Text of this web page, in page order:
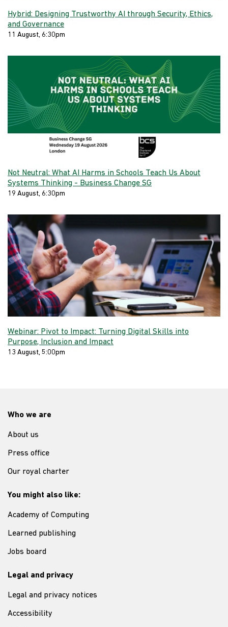
Hybrid: Designing Trustworthy AI through Security, Ethics,
and Governance
11 August, 6:30pm
Not Neutral: What AI Harms in Schools Teach Us About
Systems Thinking - Business Change SG
19 August, 6:30pm
Webinar: Pivot to Impact: Turning Digital Skills into
Purpose, Inclusion and Impact
13 August, 5:00pm
Who we are
About us
Press office
Our royal charter
You might also like:
Academy of Computing
Learned publishing
Jobs board
Legal and privacy
Legal and privacy notices
Accessibility